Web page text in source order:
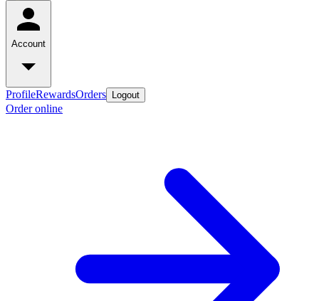
Account
ProfileRewardsOrders Logout
Order online